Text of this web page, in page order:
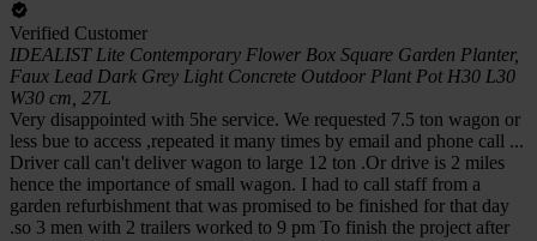
Verified Customer
IDEALIST Lite Contemporary Flower Box Square Garden Planter,
Faux Lead Dark Grey Light Concrete Outdoor Plant Pot H30 L30
W30 cm, 27L
Very disappointed with 5he service. We requested 7.5 ton wagon or
less bue to access ,repeated it many times by email and phone call ...
Driver call can't deliver wagon to large 12 ton .Or drive is 2 miles
hence the importance of small wagon. I had to call staff from a
garden refurbishment that was promised to be finished for that day
.so 3 men with 2 trailers worked to 9 pm To finish the project after